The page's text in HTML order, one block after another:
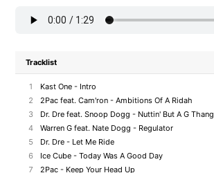
Tracklist
1
Kast One - Intro
2
2Pac feat. Cam'ron - Ambitions Of A Ridah
3
Dr. Dre feat. Snoop Dogg - Nuttin' But A G Thang
4
Warren G feat. Nate Dogg - Regulator
5
Dr. Dre - Let Me Ride
6
Ice Cube - Today Was A Good Day
7
2Pac - Keep Your Head Up